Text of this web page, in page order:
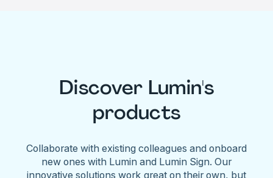
Discover Lumin's
products
Collaborate with existing colleagues and onboard
new ones with Lumin and Lumin Sign. Our
innovative solutions work great on their own, but